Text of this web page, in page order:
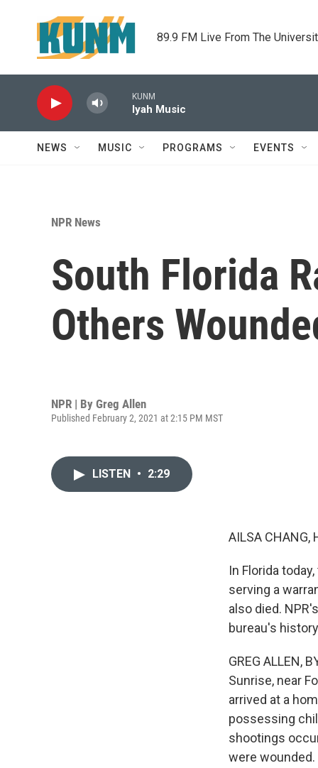
89.9 FM Live From The
KUNM
Iyah Music
NEWS MUSIC PROGRAMS EVENTS
NPR News
South Florida
Others
NPR | By Greg Allen
Published February 2, 2021 at 2:15 PM MST
LISTEN • 2:29
AILSA CHANG,
In Florida
serving a
also died.
bureau's
GREG ALLEN,
Sunrise, near
arrived at a
possessing
shootings
were